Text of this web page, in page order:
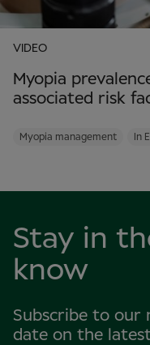
VIDEO
Myopia
associated risk
Myopia management In
Stay in
know
Subscribe to
date on the